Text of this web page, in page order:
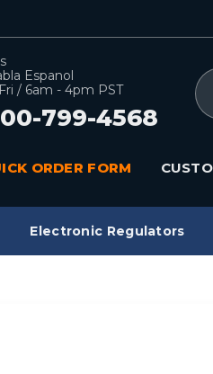
Espanol
/ 6am - 4pm PST
799-4568
ORDER FORM
Electronic Regulators